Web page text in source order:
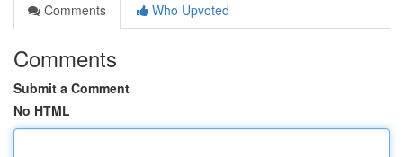
Comments
Who Upvoted
Comments
Submit a Comment
No HTML